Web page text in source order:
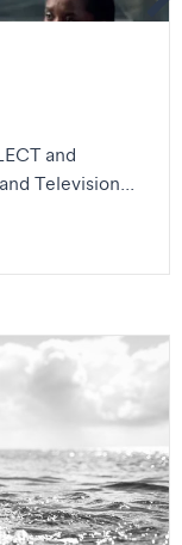
and
Television...